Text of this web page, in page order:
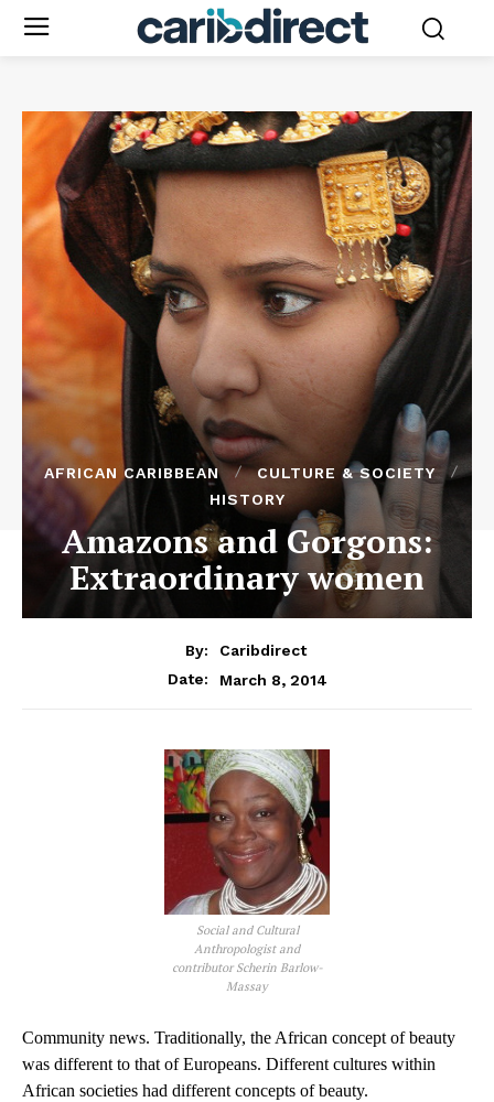
AFRICAN CARIBBEAN
CULTURE & SOCIETY
HISTORY
Amazons and Gorgons:
Extraordinary women
By:
Caribdirect
Date:
March 8, 2014
Social and Cultural
Anthropologist and
contributor Scherin Barlow-
Massay
Community news. Traditionally, the African concept of beauty
was different to that of Europeans. Different cultures within
African societies had different concepts of beauty.